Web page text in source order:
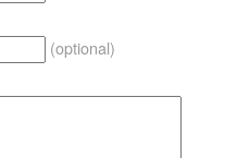
(optional)